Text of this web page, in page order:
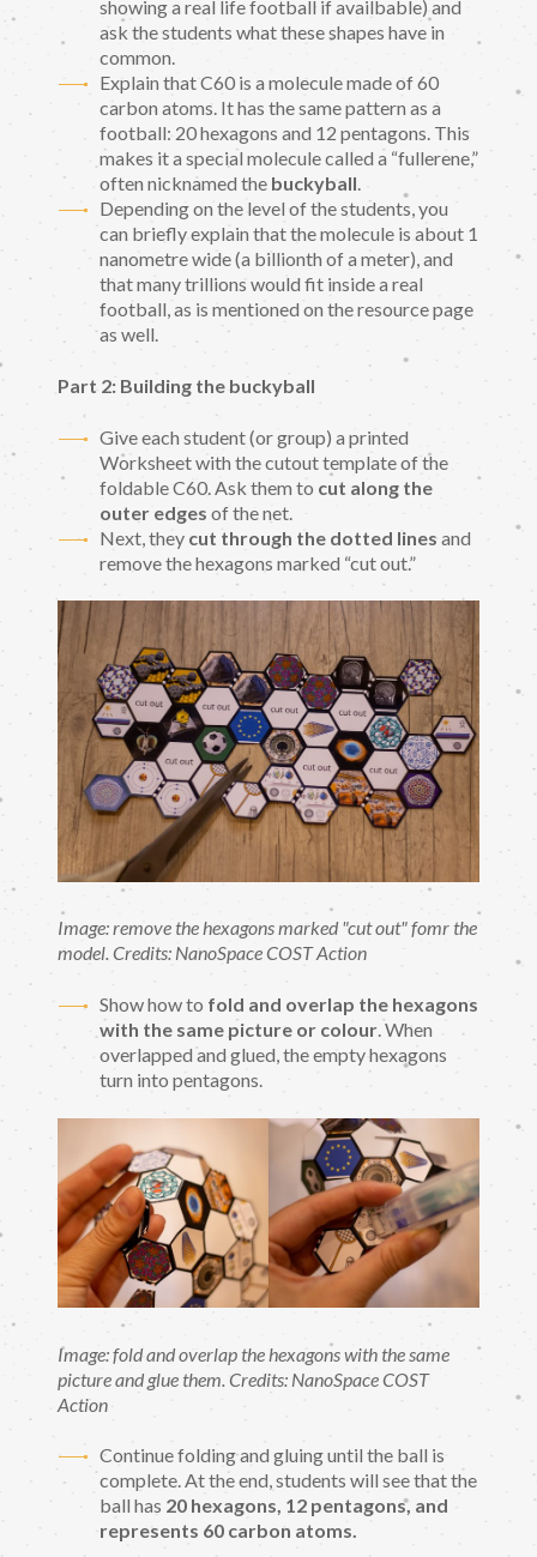
showing a real life football if availbable) and
ask the students what these shapes have in
common.
Explain that C60 is a molecule made of 60
carbon atoms. It has the same pattern as a
football: 20 hexagons and 12 pentagons. This
makes it a special molecule called a “fullerene,”
often nicknamed the buckyball.
Depending on the level of the students, you
can briefly explain that the molecule is about 1
nanometre wide (a billionth of a meter), and
that many trillions would fit inside a real
football, as is mentioned on the resource page
as well.
Part 2: Building the buckyball
Give each student (or group) a printed
Worksheet with the cutout template of the
foldable C60. Ask them to cut along the
outer edges of the net.
Next, they cut through the dotted lines and
remove the hexagons marked “cut out.”
Image: remove the hexagons marked "cut out" fomr the
model. Credits: NanoSpace COST Action
Show how to fold and overlap the hexagons
with the same picture or colour. When
overlapped and glued, the empty hexagons
turn into pentagons.
Image: fold and overlap the hexagons with the same
picture and glue them. Credits: NanoSpace COST
Action
Continue folding and gluing until the ball is
complete. At the end, students will see that the
ball has 20 hexagons, 12 pentagons, and
represents 60 carbon atoms.